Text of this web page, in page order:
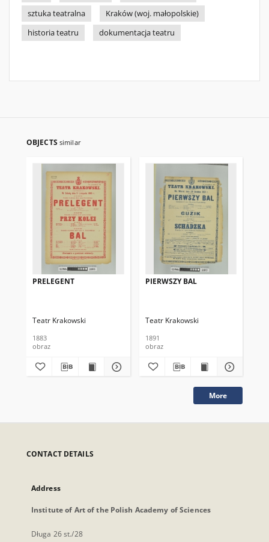
sztuka teatralna
Kraków (woj. małopolskie)
historia teatru
dokumentacja teatru
OBJECTS similar
PRELEGENT
Teatr Krakowski
1883
obraz
PIERWSZY BAL
Teatr Krakowski
1891
obraz
More
CONTACT DETAILS
Address
Institute of Art of the Polish Academy of Sciences
Długa 26 st./28